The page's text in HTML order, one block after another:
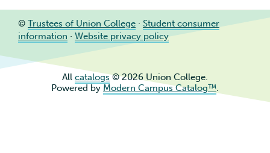
© Trustees of Union College · Student consumer
information · Website privacy policy
All catalogs© 2026 Union College.
Powered by Modern Campus Catalog™.